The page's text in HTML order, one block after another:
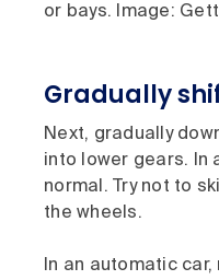
or bays. Image:
Gradually
Next, gradually
into lower gears. In
normal. Try not to
the wheels.
In an automatic